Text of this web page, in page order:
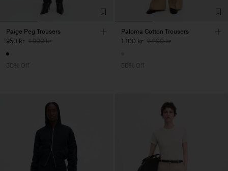
Paige Peg Trousers
950 kr 1 900 kr
50% Off
Paloma Cotton Trousers
1 100 kr 2 200 kr
50% Off